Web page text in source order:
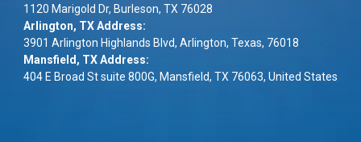
1120 Marigold Dr, Burleson, TX 76028
Arlington, TX Address:
3901 Arlington Highlands Blvd, Arlington, Texas, 76018
Mansfield, TX Address:
404 E Broad St suite 800G, Mansfield, TX 76063, United States